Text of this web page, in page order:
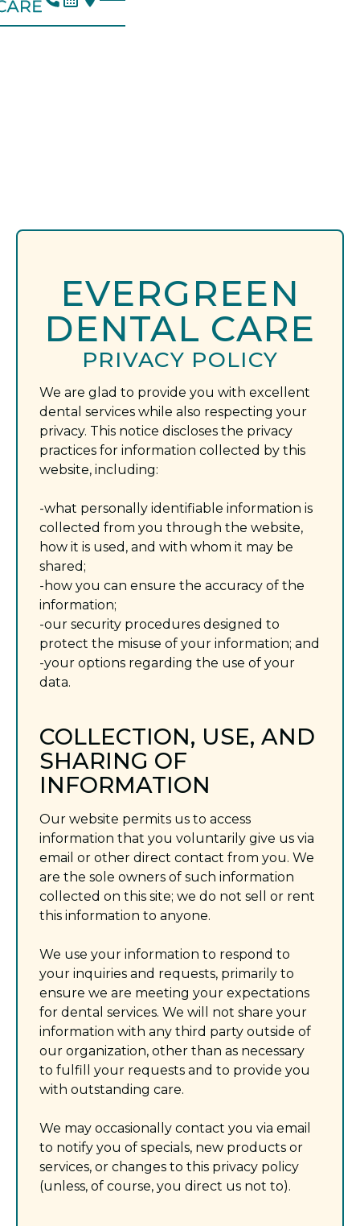
EVERGREEN
DENTAL CARE
PRIVACY POLICY
We are glad to provide you with excellent
dental services while also respecting your
privacy. This notice discloses the privacy
practices for information collected by this
website, including:
-what personally identifiable information is
collected from you through the website,
how it is used, and with whom it may be
shared;
-how you can ensure the accuracy of the
information;
-our security procedures designed to
protect the misuse of your information; and
-your options regarding the use of your
data.
COLLECTION, USE, AND
SHARING OF
INFORMATION
Our website permits us to access
information that you voluntarily give us via
email or other direct contact from you. We
are the sole owners of such information
collected on this site; we do not sell or rent
this information to anyone.
We use your information to respond to
your inquiries and requests, primarily to
ensure we are meeting your expectations
for dental services. We will not share your
information with any third party outside of
our organization, other than as necessary
to fulfill your requests and to provide you
with outstanding care.
We may occasionally contact you via email
to notify you of specials, new products or
services, or changes to this privacy policy
(unless, of course, you direct us not to).